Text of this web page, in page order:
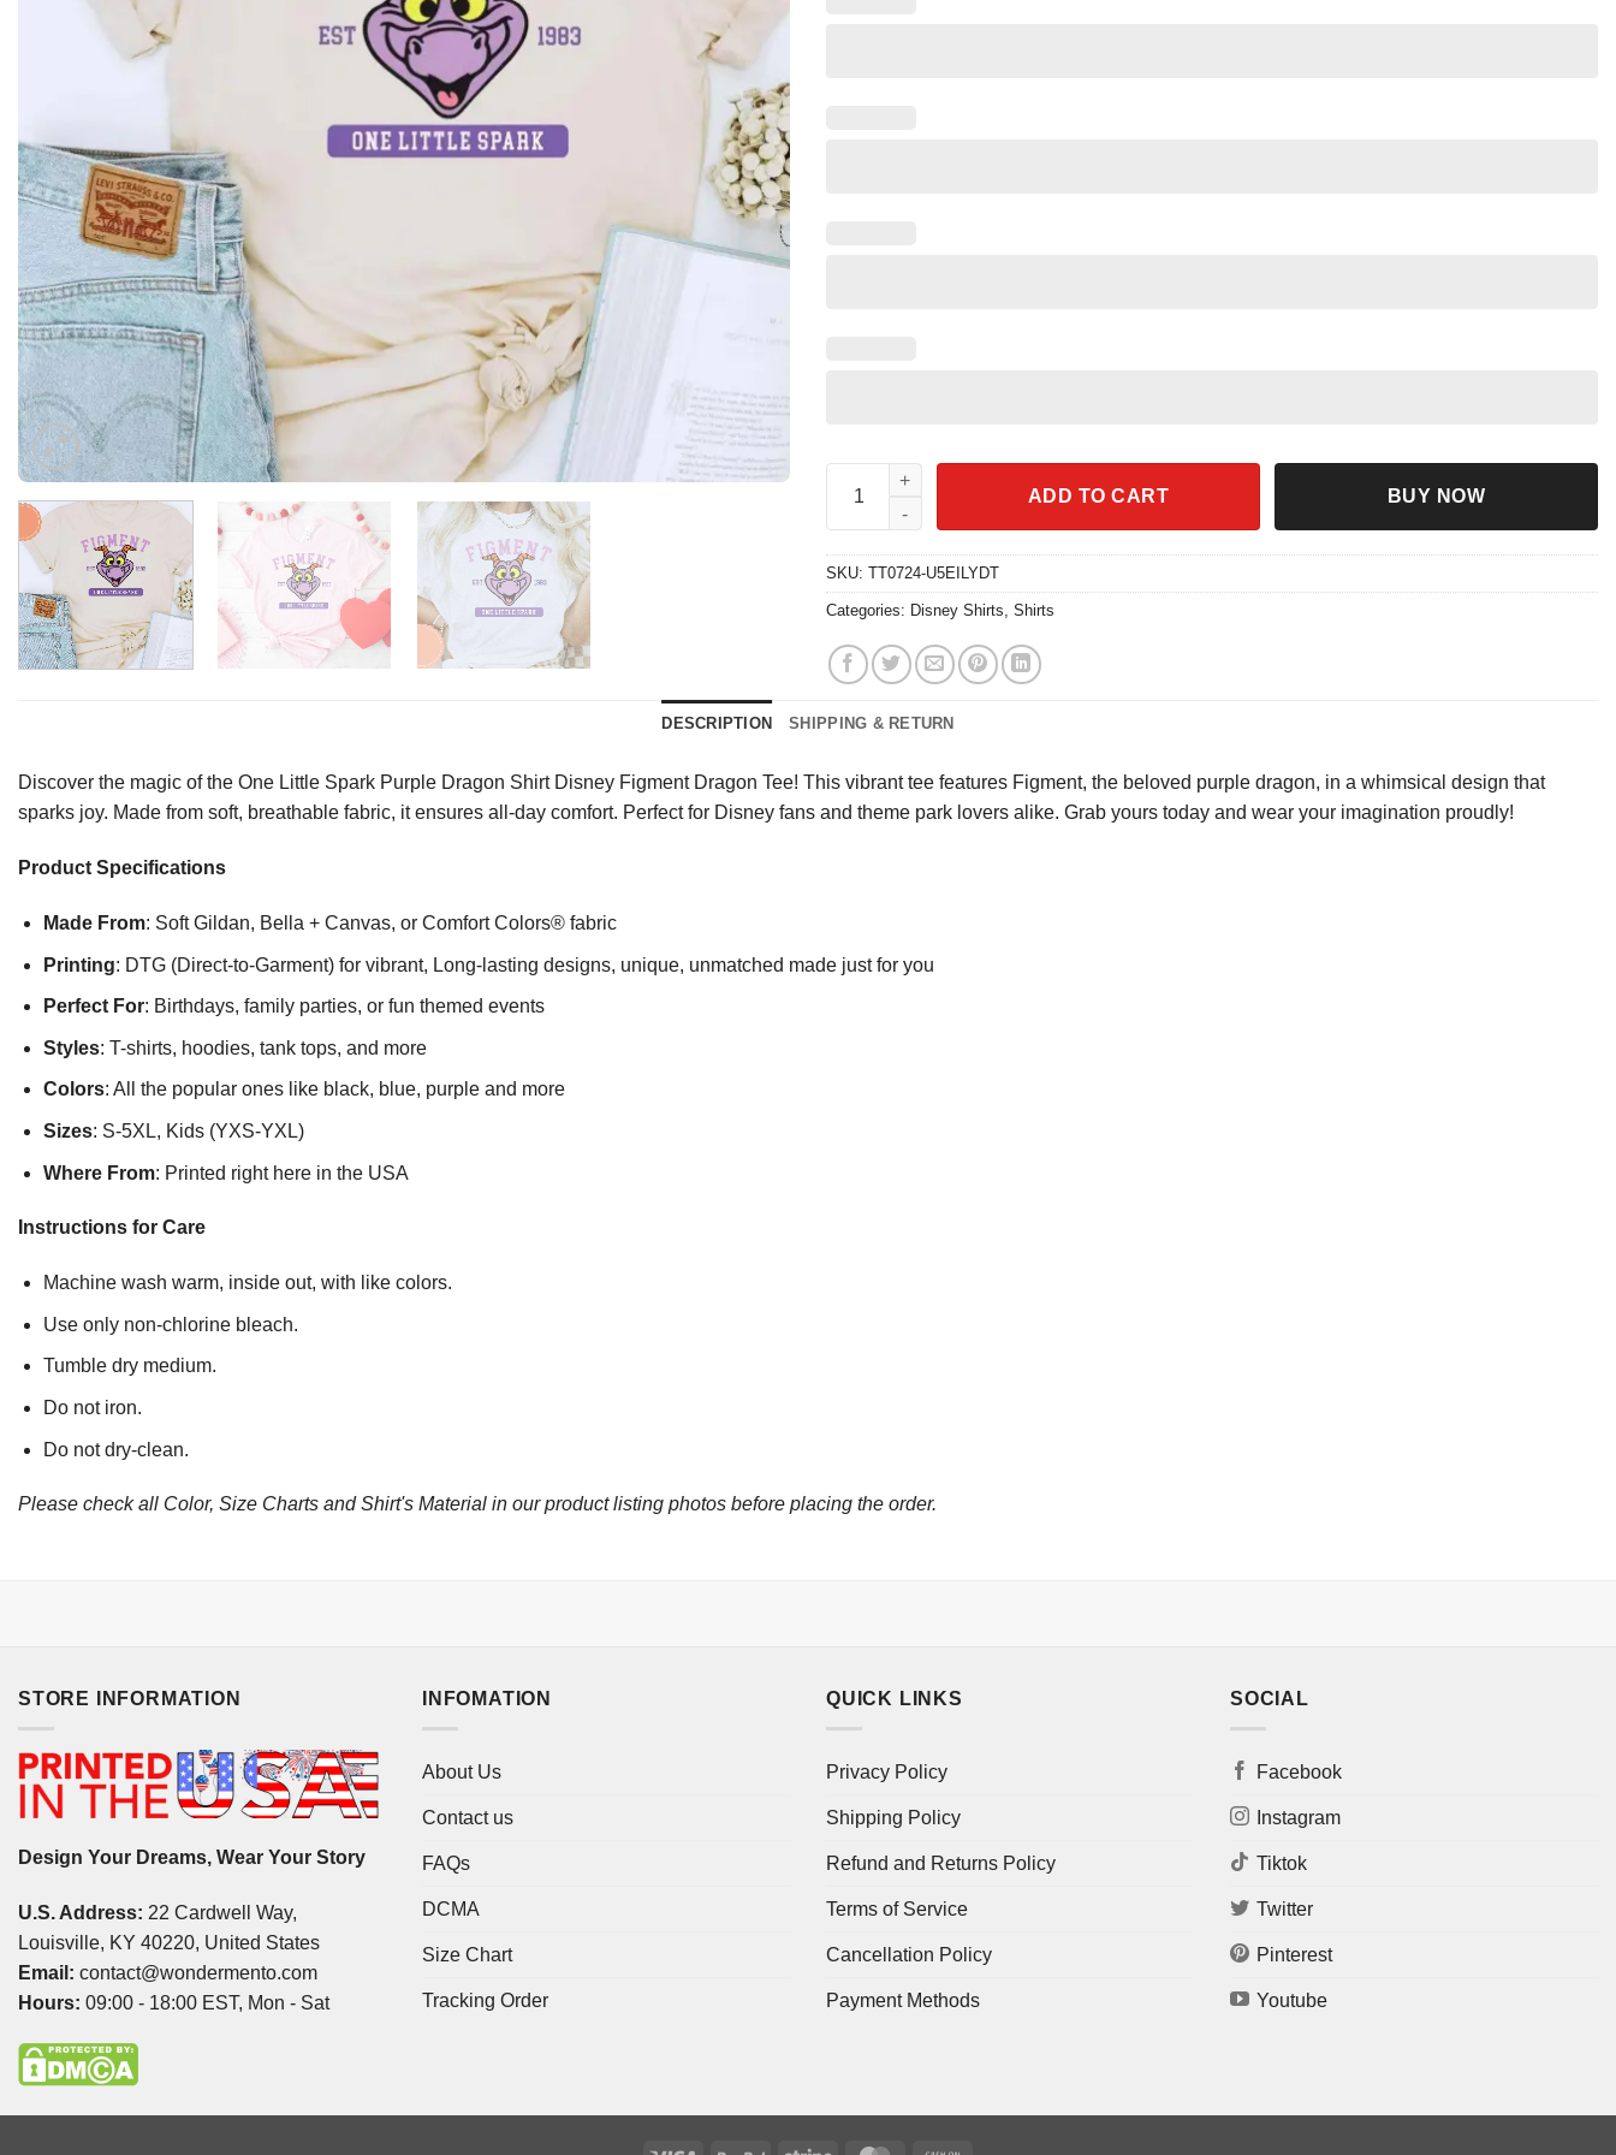
One Little Spark Purple Dragon Shirt Disney Figment Dragon Tee quantity
ADD TO CART BUY NOW
SKU: TT0724-U5EILYDT
Categories: Disney Shirts, Shirts
DESCRIPTION SHIPPING & RETURN
Discover the magic of the One Little Spark Purple Dragon Shirt Disney Figment Dragon Tee! This vibrant tee features Figment, the beloved purple dragon, in a whimsical design that
sparks joy. Made from soft, breathable fabric, it ensures all-day comfort. Perfect for Disney fans and theme park lovers alike. Grab yours today and wear your imagination proudly!
Product Specifications
Made From: Soft Gildan, Bella + Canvas, or Comfort Colors® fabric
Printing: DTG (Direct-to-Garment) for vibrant, Long-lasting designs, unique, unmatched made just for you
Perfect For: Birthdays, family parties, or fun themed events
Styles: T-shirts, hoodies, tank tops, and more
Colors: All the popular ones like black, blue, purple and more
Sizes: S-5XL, Kids (YXS-YXL)
Where From: Printed right here in the USA
Instructions for Care
Machine wash warm, inside out, with like colors.
Use only non-chlorine bleach.
Tumble dry medium.
Do not iron.
Do not dry-clean.
Please check all Color, Size Charts and Shirt's Material in our product listing photos before placing the order.
STORE INFORMATION
Design Your Dreams, Wear Your Story
U.S. Address: 22 Cardwell Way,
Louisville, KY 40220, United States
Email: contact@wondermento.com
Hours: 09:00 - 18:00 EST, Mon - Sat
INFOMATION
About Us
Contact us
FAQs
DCMA
Size Chart
Tracking Order
QUICK LINKS
Privacy Policy
Shipping Policy
Refund and Returns Policy
Terms of Service
Cancellation Policy
Payment Methods
SOCIAL
Facebook
Instagram
Tiktok
Twitter
Pinterest
Youtube